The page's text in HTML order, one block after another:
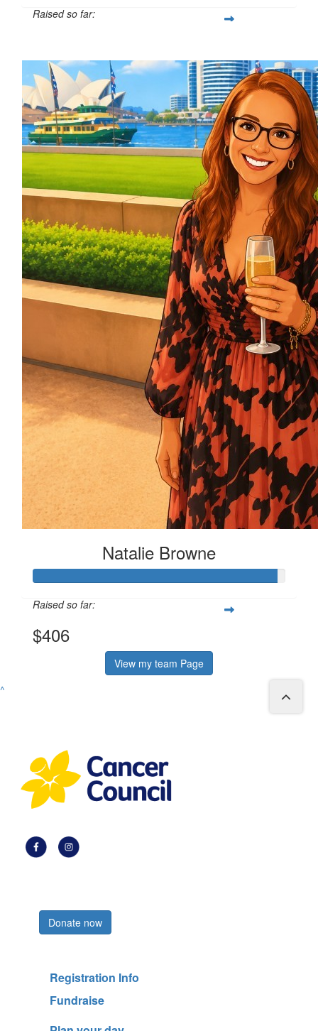
Raised so far:
Natalie Browne
Raised so far:
$406
View my team Page
^
Donate now
Registration Info
Fundraise